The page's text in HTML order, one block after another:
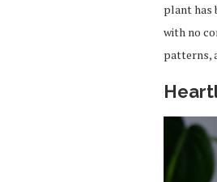
plant has
with no
patterns,